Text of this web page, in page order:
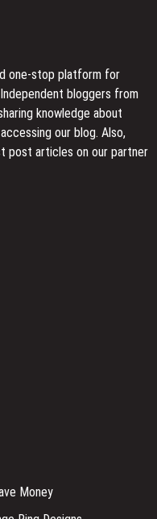
one-stop platform for
bloggers from
knowledge about
our blog. Also,
post articles on our partner
Money